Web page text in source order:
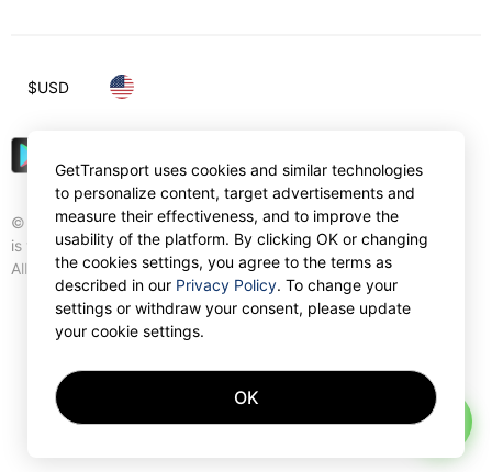
© Gettransport International Limited. GetTransport®
is trademark of Gettransport International Limited.
All rights reserved.
$USD
GetTransport uses cookies and similar technologies
to personalize content, target advertisements and
measure their effectiveness, and to improve the
usability of the platform. By clicking OK or changing
the cookies settings, you agree to the terms as
described in our Privacy Policy. To change your
settings or withdraw your consent, please update
your cookie settings.
OK
AI